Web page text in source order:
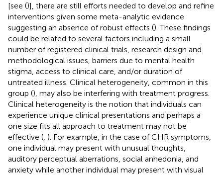
[see ()], there are still efforts needed to develop and refine
interventions given some meta-analytic evidence
suggesting an absence of robust effects (). These findings
could be related to several factors including a small
number of registered clinical trials, research design and
methodological issues, barriers due to mental health
stigma, access to clinical care, and/or duration of
untreated illness. Clinical heterogeneity, common in this
group (), may also be interfering with treatment progress.
Clinical heterogeneity is the notion that individuals can
experience unique clinical presentations and perhaps a
one size fits all approach to treatment may not be
effective ( ). For example, in the case of CHR symptoms,
one individual may present with unusual thoughts,
auditory perceptual aberrations, social anhedonia, and
anxiety while another individual may present with visual